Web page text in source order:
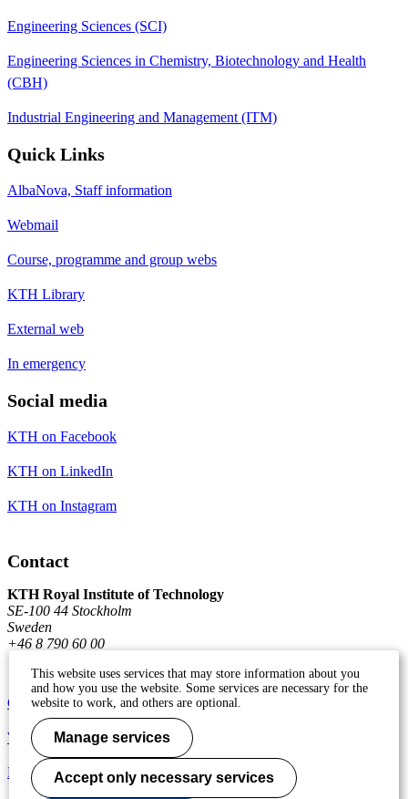
Engineering Sciences (SCI)
Engineering Sciences in Chemistry, Biotechnology and Health
(CBH)
Industrial Engineering and Management (ITM)
Quick Links
AlbaNova, Staff information
Webmail
Course, programme and group webs
KTH Library
External web
In emergency
Social media
KTH on Facebook
KTH on LinkedIn
KTH on Instagram
Contact
KTH Royal Institute of Technology
SE-100 44 Stockholm
Sweden
+46 8 790 60 00
Contact KTH
Work at KTH
Press and media
This website uses services that may store information about you
and how you use the website. Some services are necessary for the
website to work, and others are optional.
Manage services
Accept only necessary services